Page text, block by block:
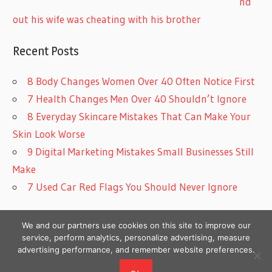
out his wife was cheating with his brother
Recent Posts
8 Body Changes Women Over 40 Often Notice First
7 Health Changes Men Over 40 Shouldn’t Ignore
8 Everyday Skincare Mistakes That Can Make Your
Skin Look Worse
9 Digital Marketing Mistakes Small Businesses Still
Make
7 Used Car Red Flags You Should Never Ignore
Copyright © 2026
We and our partners use cookies on this site to improve our
service, perform analytics, personalize advertising, measure
advertising performance, and remember website preferences.